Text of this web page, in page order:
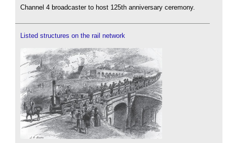
Channel 4 broadcaster to host 125th anniversary ceremony.
Listed structures on the rail network